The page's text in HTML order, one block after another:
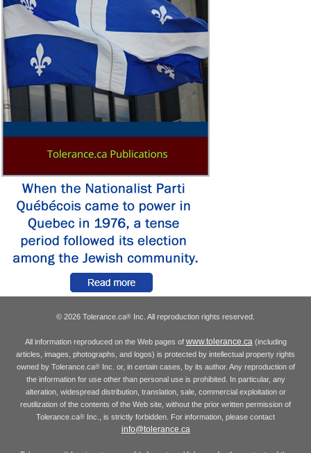
© 2026 Tolerance.ca® Inc. All reproduction rights reserved.
All information reproduced on the Web pages of www.tolerance.ca(including
articles, images, photographs, and logos) is protected by intellectual property rights
owned by Tolerance.ca®Inc. or, in certain cases, by its author. Any reproduction of
the information for use other than personal use is prohibited. In particular, any
alteration, widespread distribution, translation, sale, commercial exploitation or
reutilization of the contents of the Web site, without the prior written permission of
Tolerance.ca® Inc., is strictly forbidden. For information, please contact
info@tolerance.ca